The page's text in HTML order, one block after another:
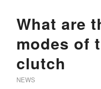
What are
modes of
clutch
NEWS